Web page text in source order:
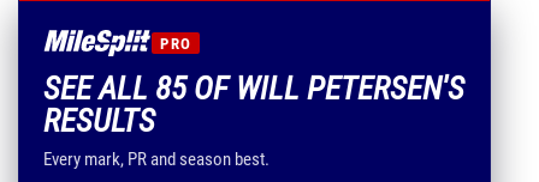
PRO
SEE ALL 85 OF WILL PETERSEN'S
RESULTS
Every mark, PR and season best.